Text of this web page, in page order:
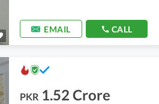
EMAIL CALL
PKR 1.52 Crore